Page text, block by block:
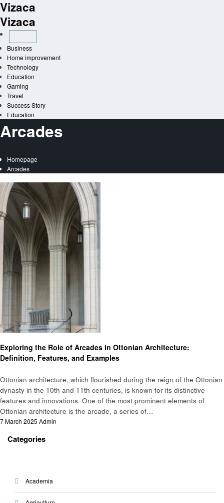
Skip
to
content
Vizaca
Vizaca
Business
Home improvement
Technology
Education
Gaming
Travel
Success Story
Education
Arcades
Homepage
Arcades
Exploring the Role of Arcades in Ottonian Architecture:
Definition, Features, and Examples
Ottonian architecture, which flourished during the reign of the Ottonian
dynasty in the 10th and 11th centuries, is known for its distinctive
features and innovations. One of the most prominent elements of
Ottonian architecture is the arcade, a series of…
Posted
7 March 2025 Admin
Categories
Academia